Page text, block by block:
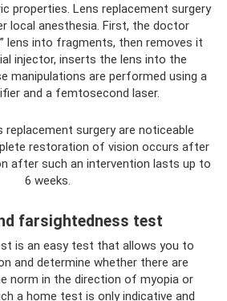
properties. Lens replacement surgery
local anesthesia. First, the doctor
lens into fragments, then removes it
injector, inserts the lens into the
manipulations are performed using a
and a femtosecond laser.
surgery are noticeable
restoration of vision occurs after
after such an intervention lasts up to
6 weeks.
farsightedness test
is an easy test that allows you to
and determine whether there are
norm in the direction of myopia or
a home test is only indicative and